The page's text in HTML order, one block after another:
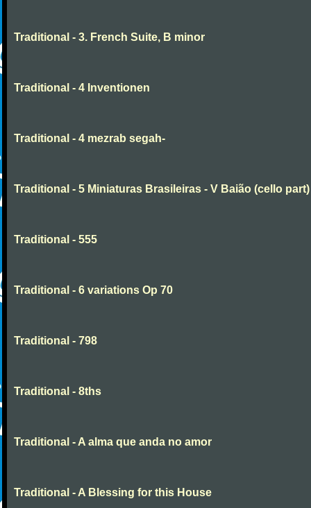
Traditional - 3. French Suite, B minor
Traditional - 4 Inventionen
Traditional - 4 mezrab segah-
Traditional - 5 Miniaturas Brasileiras - V Baião (cello part)
Traditional - 555
Traditional - 6 variations Op 70
Traditional - 798
Traditional - 8ths
Traditional - A alma que anda no amor
Traditional - A Blessing for this House